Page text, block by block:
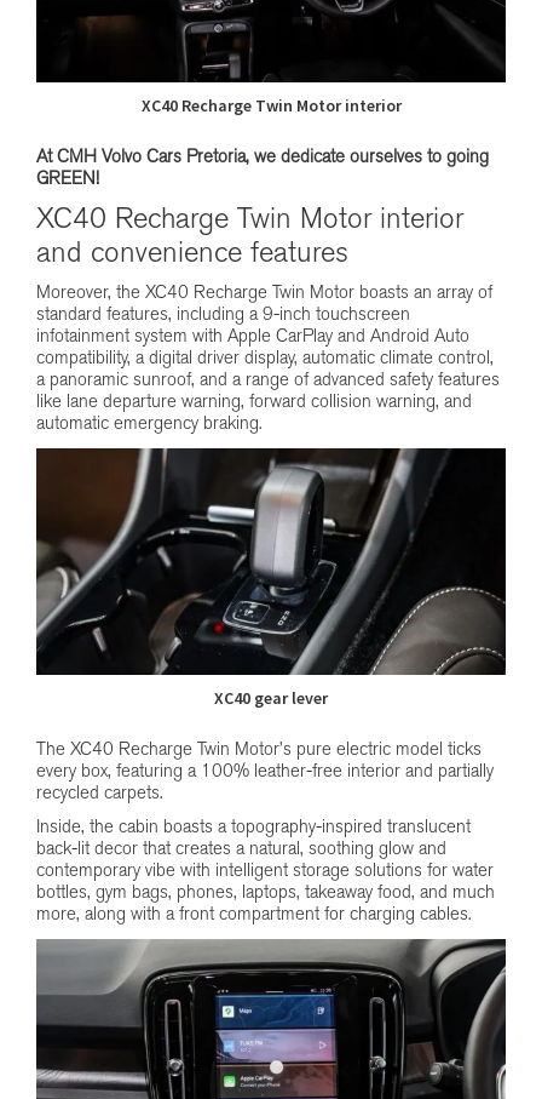
XC40 Recharge Twin Motor interior
At CMH Volvo Cars Pretoria, we dedicate ourselves to going
GREEN!
XC40 Recharge Twin Motor interior
and convenience features
Moreover, the XC40 Recharge Twin Motor boasts an array of
standard features, including a 9-inch touchscreen
infotainment system with Apple CarPlay and Android Auto
compatibility, a digital driver display, automatic climate control,
a panoramic sunroof, and a range of advanced safety features
like lane departure warning, forward collision warning, and
automatic emergency braking.
XC40 gear lever
The XC40 Recharge Twin Motor’s pure electric model ticks
every box, featuring a 100% leather-free interior and partially
recycled carpets.
Inside, the cabin boasts a topography-inspired translucent
back-lit decor that creates a natural, soothing glow and
contemporary vibe with intelligent storage solutions for water
bottles, gym bags, phones, laptops, takeaway food, and much
more, along with a front compartment for charging cables.